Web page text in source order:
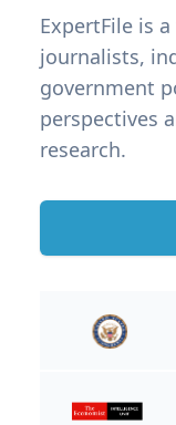
ExpertFile is
journalists,
government
perspectives
research.